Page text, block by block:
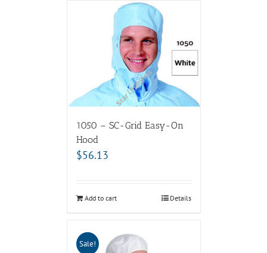
1050 – SC-Grid Easy-On
Hood
$56.13
Add to cart Details
Sale!